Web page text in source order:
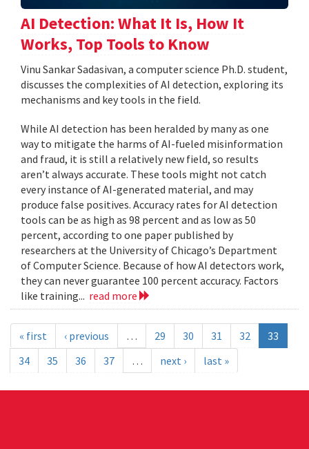
AI Detection: What It Is, How It
Works, Top Tools to Know
Vinu Sankar Sadasivan, a computer science Ph.D. student,
discusses the complexities of AI detection, exploring its
mechanisms and key tools in the field.
While AI detection has been heralded by many as one
way to mitigate the harms of AI-fueled misinformation
and fraud, it is still a relatively new field, so results
aren’t always accurate. These tools might not catch
every instance of AI-generated material, and may
produce false positives. Accuracy rates for AI detection
tools can be as high as 98 percent and as low as 50
percent, according to one paper published by
researchers at the University of Chicago’s Department
of Computer Science. Because of how AI detectors work,
they can never guarantee 100 percent accuracy. Factors
like training... read more
« first ‹ previous … 29 30 31 32
33
34
35 36 37 … next › last »